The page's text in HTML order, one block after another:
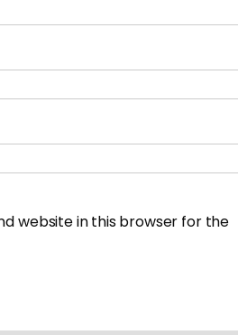
website in this browser for the